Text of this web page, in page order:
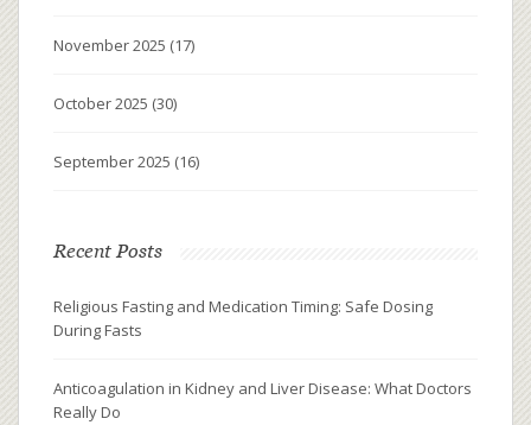
November 2025 (17)
October 2025 (30)
September 2025 (16)
Recent Posts
Religious Fasting and Medication Timing: Safe Dosing
During Fasts
Anticoagulation in Kidney and Liver Disease: What Doctors
Really Do